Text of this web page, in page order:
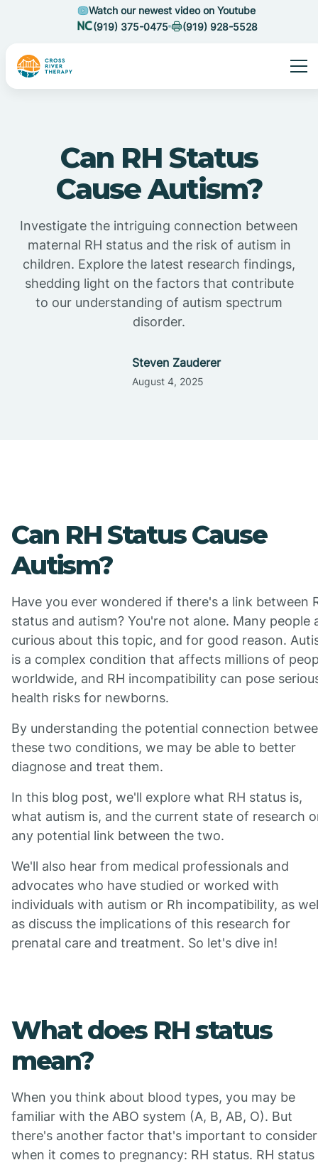
Watch our newest video on Youtube
(919) 375-0475
(919) 928-5528
Can RH Status
Cause Autism?
Investigate the intriguing connection between
maternal RH status and the risk of autism in
children. Explore the latest research findings,
shedding light on the factors that contribute
to our understanding of autism spectrum
disorder.
Steven Zauderer
August 4, 2025
Can RH Status Cause
Autism?
Have you ever wondered if there's a link between
status and autism? You're not alone. Many people
curious about this topic, and for good reason.
is a complex condition that affects millions of
worldwide, and RH incompatibility can pose
health risks for newborns.
By understanding the potential connection
these two conditions, we may be able to better
diagnose and treat them.
In this blog post, we'll explore what RH status is,
what autism is, and the current state of research
any potential link between the two.
We'll also hear from medical professionals and
advocates who have studied or worked with
individuals with autism or Rh incompatibility, as
as discuss the implications of this research for
prenatal care and treatment. So let's dive in!
What does RH status
mean?
When you think about blood types, you may be
familiar with the ABO system (A, B, AB, O). But
there's another factor that's important to consider
when it comes to pregnancy: RH status. RH status